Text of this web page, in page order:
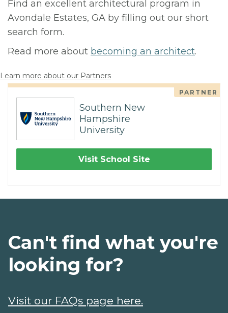
Find an excellent architectural program in
Avondale Estates, GA by filling out our short
search form.
Read more about becoming an architect.
Learn more about our Partners
PARTNER
Southern New
Hampshire
University
Visit School Site
Can't find what you're
looking for?
Visit our FAQs page here.